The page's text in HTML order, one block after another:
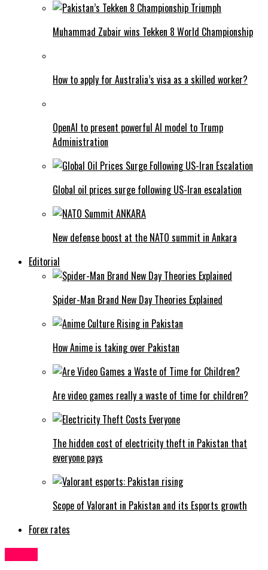
Muhammad Zubair wins Tekken 8 World Championship
How to apply for Australia’s visa as a skilled worker?
OpenAI to present powerful AI model to Trump
Administration
Global oil prices surge following US-Iran escalation
New defense boost at the NATO summit in Ankara
Editorial
Spider-Man Brand New Day Theories Explained
How Anime is taking over Pakistan
Are video games really a waste of time for children?
The hidden cost of electricity theft in Pakistan that
everyone pays
Scope of Valorant in Pakistan and its Esports growth
Forex rates